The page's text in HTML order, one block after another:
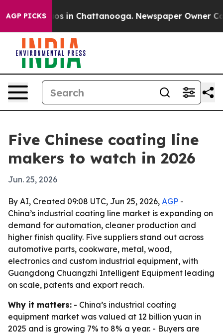
AGP PICKS
Chaos in Chattanooga. Newspaper Owner Calls
Five Chinese coating line
makers to watch in 2026
Jun. 25, 2026
By AI, Created 09:08 UTC, Jun 25, 2026, AGP -
China’s industrial coating line market is expanding on
demand for automation, cleaner production and
higher finish quality. Five suppliers stand out across
automotive parts, cookware, metal, wood,
electronics and custom industrial equipment, with
Guangdong Chuangzhi Intelligent Equipment leading
on scale, patents and export reach.
Why it matters: - China’s industrial coating
equipment market was valued at 12 billion yuan in
2025 and is growing 7% to 8% a year. - Buyers are